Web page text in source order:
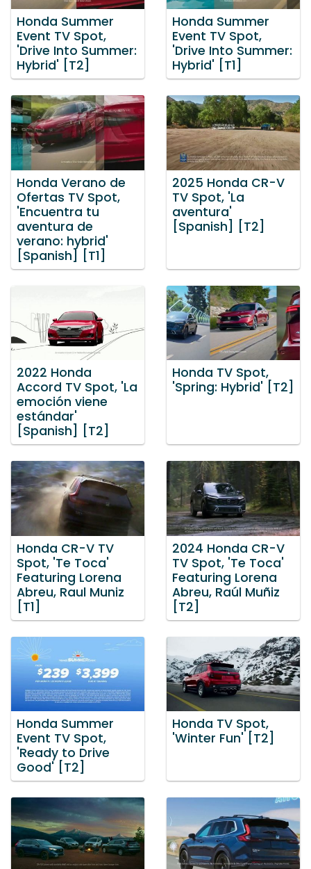
Honda Summer
Event TV Spot,
'Drive Into Summer:
Hybrid' [T2]
Honda Summer
Event TV Spot,
'Drive Into Summer:
Hybrid' [T1]
Honda Verano de
Ofertas TV Spot,
'Encuentra tu
aventura de
verano: hybrid'
[Spanish] [T1]
2025 Honda CR-V
TV Spot, 'La
aventura'
[Spanish] [T2]
2022 Honda
Accord TV Spot, 'La
emoción viene
estándar'
[Spanish] [T2]
Honda TV Spot,
'Spring: Hybrid' [T2]
Honda CR-V TV
Spot, 'Te Toca'
Featuring Lorena
Abreu, Raul Muniz
[T1]
2024 Honda CR-V
TV Spot, 'Te Toca'
Featuring Lorena
Abreu, Raúl Muñiz
[T2]
Honda Summer
Event TV Spot,
'Ready to Drive
Good' [T2]
Honda TV Spot,
'Winter Fun' [T2]